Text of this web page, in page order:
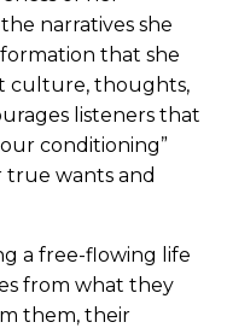
narratives she
that she
culture, thoughts,
listeners that
conditioning”
true wants and
a free-flowing life
from what they
them, their